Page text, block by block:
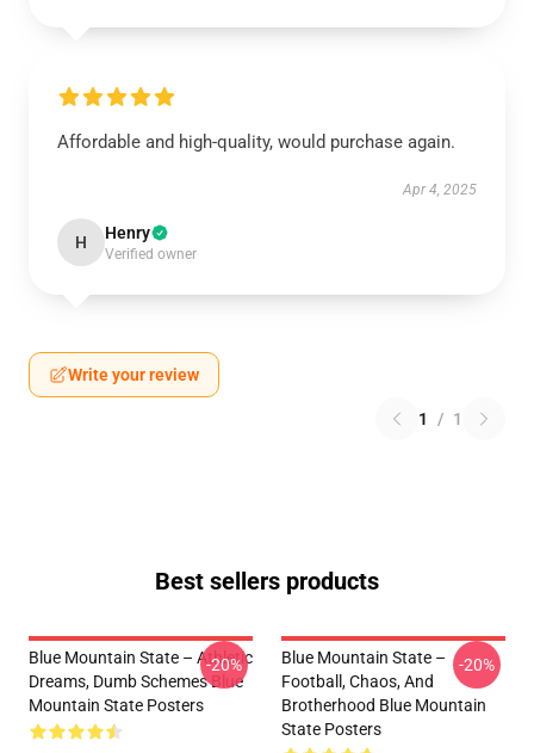
Affordable and high-quality, would purchase again.
Apr 4, 2025
H Henry
Verified owner
Write your review
1 / 1
Best sellers products
Blue Mountain State – Athletic
Dreams, Dumb Schemes Blue
Mountain State Posters
-20%
Blue Mountain State –
Football, Chaos, And
Brotherhood Blue Mountain
State Posters
-20%